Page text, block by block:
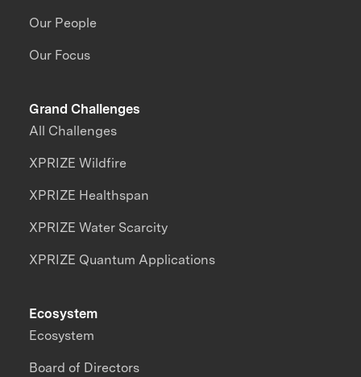
Our People
Our Focus
Grand Challenges
All Challenges
XPRIZE Wildfire
XPRIZE Healthspan
XPRIZE Water Scarcity
XPRIZE Quantum Applications
Ecosystem
Ecosystem
Board of Directors